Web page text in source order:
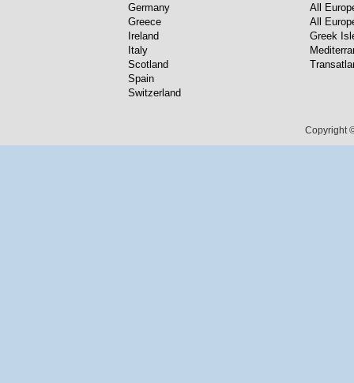
Germany
Greece
Ireland
Italy
Scotland
Spain
Switzerland
All
All
Greek
Copyright